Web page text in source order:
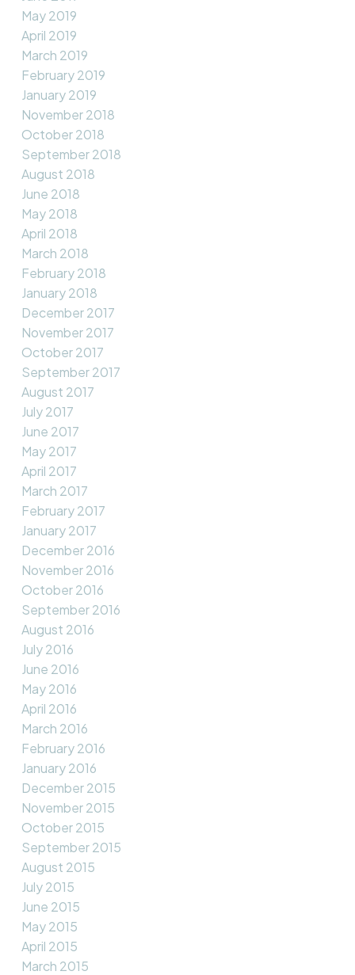
May 2019
April 2019
March 2019
February 2019
January 2019
November 2018
October 2018
September 2018
August 2018
June 2018
May 2018
April 2018
March 2018
February 2018
January 2018
December 2017
November 2017
October 2017
September 2017
August 2017
July 2017
June 2017
May 2017
April 2017
March 2017
February 2017
January 2017
December 2016
November 2016
October 2016
September 2016
August 2016
July 2016
June 2016
May 2016
April 2016
March 2016
February 2016
January 2016
December 2015
November 2015
October 2015
September 2015
August 2015
July 2015
June 2015
May 2015
April 2015
March 2015